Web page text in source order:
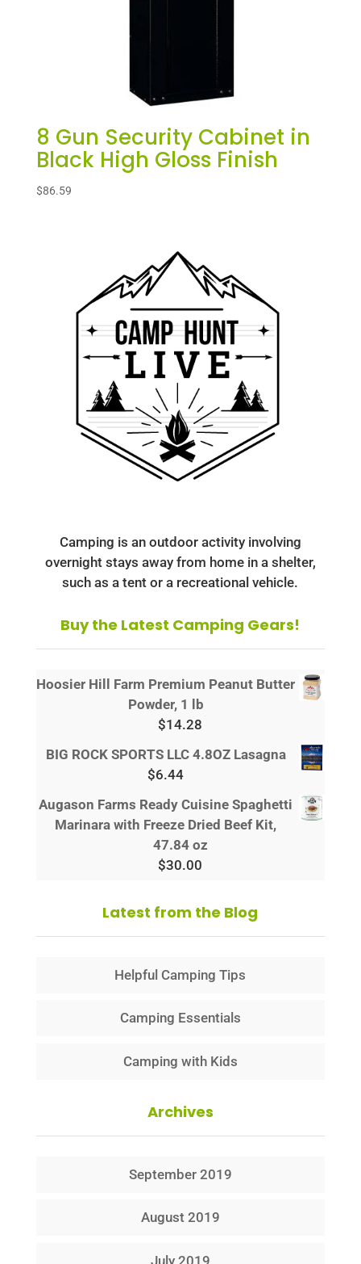
8 Gun Security Cabinet in
Black High Gloss Finish
$86.59
Camping is an outdoor activity involving
overnight stays away from home in a shelter,
such as a tent or a recreational vehicle.
Buy the Latest Camping Gears!
Hoosier Hill Farm Premium Peanut Butter
Powder, 1 lb
$14.28
BIG ROCK SPORTS LLC 4.8OZ Lasagna
$6.44
Augason Farms Ready Cuisine Spaghetti
Marinara with Freeze Dried Beef Kit,
47.84 oz
$30.00
Latest from the Blog
Helpful Camping Tips
Camping Essentials
Camping with Kids
Archives
September 2019
August 2019
July 2019